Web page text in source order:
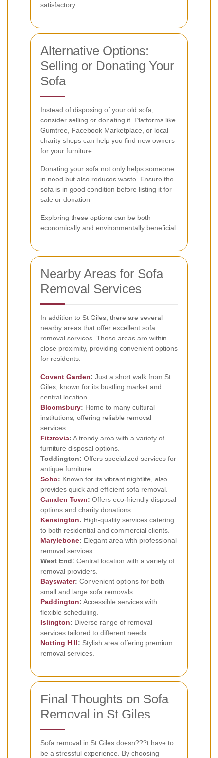
satisfactory.
Alternative Options:
Selling or Donating Your
Sofa
Instead of disposing of your old sofa,
consider selling or donating it. Platforms like
Gumtree, Facebook Marketplace, or local
charity shops can help you find new owners
for your furniture.
Donating your sofa not only helps someone
in need but also reduces waste. Ensure the
sofa is in good condition before listing it for
sale or donation.
Exploring these options can be both
economically and environmentally beneficial.
Nearby Areas for Sofa
Removal Services
In addition to St Giles, there are several
nearby areas that offer excellent sofa
removal services. These areas are within
close proximity, providing convenient options
for residents:
Covent Garden: Just a short walk from St
Giles, known for its bustling market and
central location.
Bloomsbury: Home to many cultural
institutions, offering reliable removal
services.
Fitzrovia: A trendy area with a variety of
furniture disposal options.
Toddington: Offers specialized services for
antique furniture.
Soho: Known for its vibrant nightlife, also
provides quick and efficient sofa removal.
Camden Town: Offers eco-friendly disposal
options and charity donations.
Kensington: High-quality services catering
to both residential and commercial clients.
Marylebone: Elegant area with professional
removal services.
West End: Central location with a variety of
removal providers.
Bayswater: Convenient options for both
small and large sofa removals.
Paddington: Accessible services with
flexible scheduling.
Islington: Diverse range of removal
services tailored to different needs.
Notting Hill: Stylish area offering premium
removal services.
Final Thoughts on Sofa
Removal in St Giles
Sofa removal in St Giles doesn???t have to
be a stressful experience. By choosing